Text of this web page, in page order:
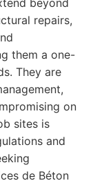
beyond
repairs,
them a one-
They are
on
sites is
and
de Béton